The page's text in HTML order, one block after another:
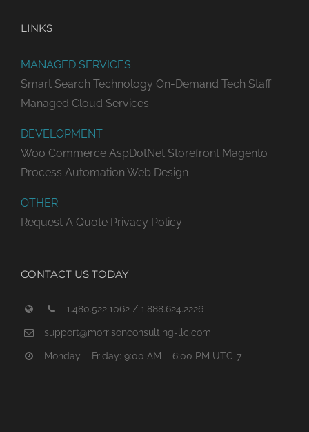
LINKS
MANAGED SERVICES
Smart Search Technology On-Demand Tech Staff
Managed Cloud Services
DEVELOPMENT
Woo Commerce AspDotNet Storefront Magento
Process Automation Web Design
OTHER
Request A Quote Privacy Policy
CONTACT US TODAY
1.480.522.1062 / 1.888.624.2226
support@morrisonconsulting-llc.com
Monday – Friday: 9:00 AM – 6:00 PM UTC-7